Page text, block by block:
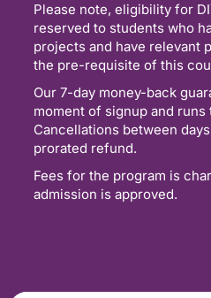
Please note, eligibility for
reserved to students who
projects and have relevant
the pre-requisite of this
Our 7-day money-back
moment of signup and
Cancellations between
prorated refund.
Fees for the program is
admission is approved.